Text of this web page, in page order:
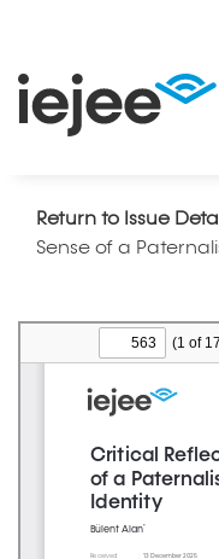
Return to Issue
Sense of a